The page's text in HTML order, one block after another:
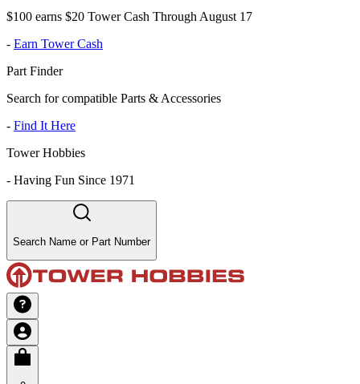
$100 earns $20 Tower Cash Through August 17
- Earn Tower Cash
Part Finder
Search for compatible Parts & Accessories
- Find It Here
Tower Hobbies
- Having Fun Since 1971
Search Name or Part Number